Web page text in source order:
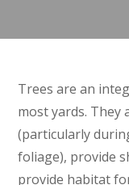
Trees are an
most yards.
(particularly
foliage), provide
provide habitat